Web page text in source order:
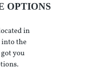
OPTIONS